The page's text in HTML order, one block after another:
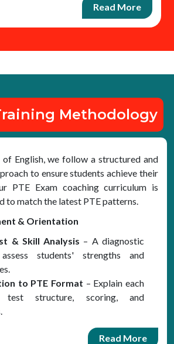
Read More
Methodology
English, we follow a structured and
to ensure students achieve their
PTE Exam coaching curriculum is
to match the latest PTE patterns.
& Orientation
& Skill Analysis – A diagnostic
students' strengths and
to PTE Format – Explain each
test structure, scoring, and
Read More